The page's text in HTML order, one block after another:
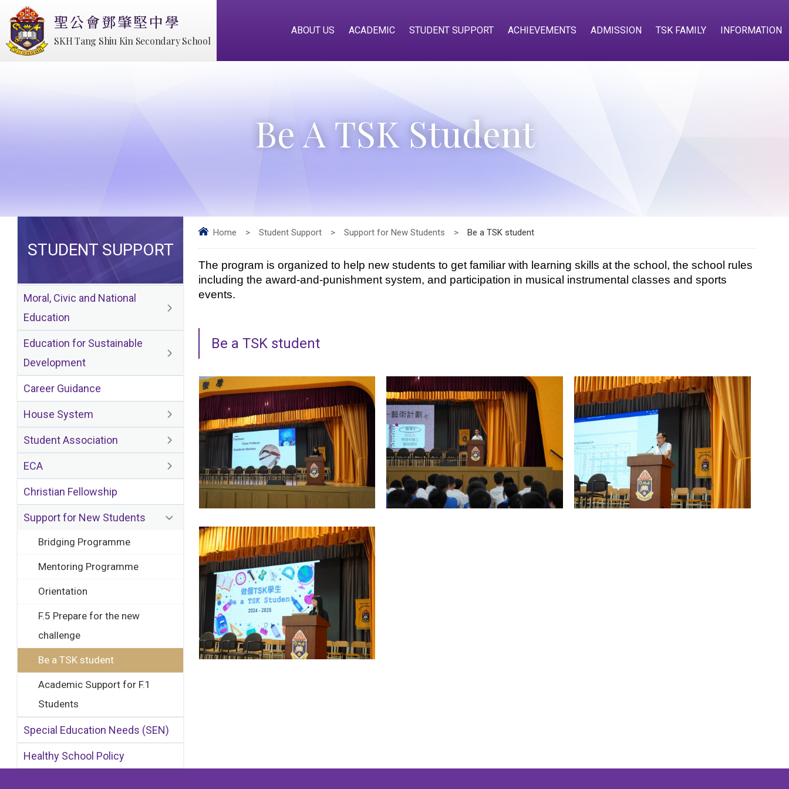
聖公會鄧肇堅中學
SKH Tang Shiu Kin Secondary School
ABOUT US ACADEMIC STUDENT SUPPORT ACHIEVEMENTS ADMISSION TSK FAMILY INFORMATION
Be A TSK Student
Home > Student Support > Support for New Students > Be a TSK student
The program is organized to help new students to get familiar with learning skills at the school, the school rules
including the award-and-punishment system, and participation in musical instrumental classes and sports
events.
Be a TSK student
STUDENT SUPPORT
Moral, Civic and National
Education
Education for Sustainable
Development
Career Guidance
House System
Student Association
ECA
Christian Fellowship
Support for New Students
Bridging Programme
Mentoring Programme
Orientation
F.5 Prepare for the new
challenge
Be a TSK student
Academic Support for F.1
Students
Special Education Needs (SEN)
Healthy School Policy